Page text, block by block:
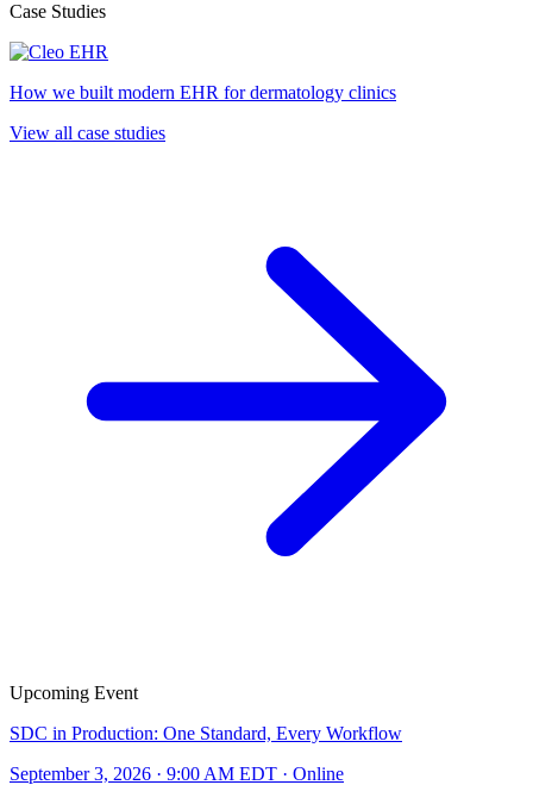
Case Studies
How we built modern EHR for dermatology clinics
View all case studies
Upcoming Event
SDC in Production: One Standard, Every Workflow
September 3, 2026 · 9:00 AM EDT · Online